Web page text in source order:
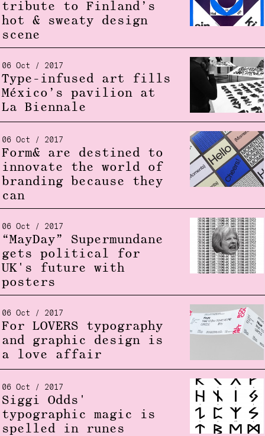
tribute to Finland’s
hot & sweaty design
scene
06 Oct / 2017
Type-infused art fills
México’s pavilion at
La Biennale
06 Oct / 2017
Form& are destined to
innovate the world of
branding because they
can
06 Oct / 2017
“MayDay” Supermundane
gets political for
UK's future with
posters
06 Oct / 2017
For LOVERS typography
and graphic design is
a love affair
06 Oct / 2017
Siggi Odds'
typographic magic is
spelled in runes